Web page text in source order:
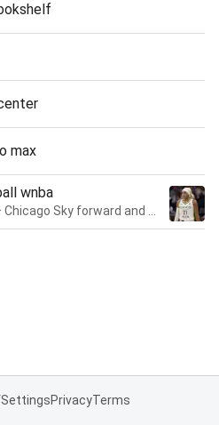
max
wnba
SettingsPrivacyTerms